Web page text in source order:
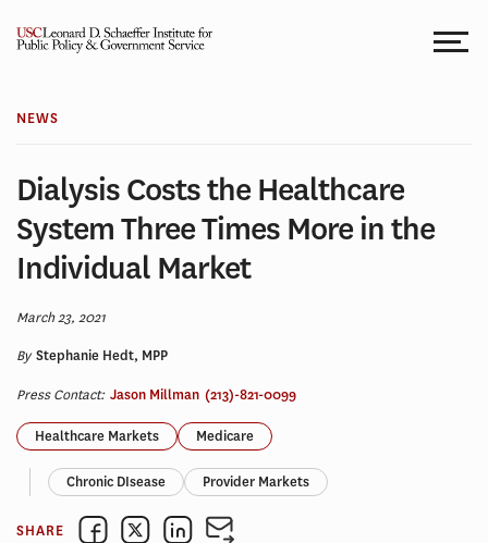
NEWS
Dialysis Costs the Healthcare
System Three Times More in the
Individual Market
March 23, 2021
ByStephanie Hedt, MPP
Press Contact: Jason Millman (213)-821-0099
Healthcare Markets Medicare
Chronic DIsease Provider Markets
SHARE